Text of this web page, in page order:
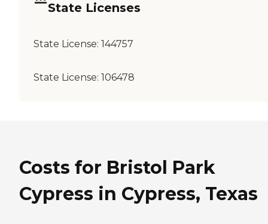
State Licenses
State License: 144757
State License: 106478
Costs for Bristol Park
Cypress in Cypress, Texas